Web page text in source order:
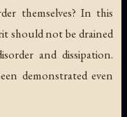
themselves? In this
should not be drained
and dissipation.
demonstrated even